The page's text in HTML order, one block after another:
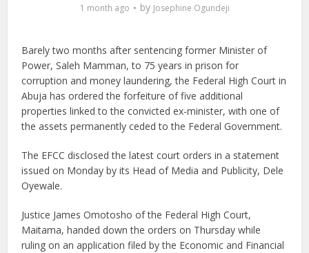
1 month ago by Josephine Ogundeji
Barely two months after sentencing former Minister of
Power, Saleh Mamman, to 75 years in prison for
corruption and money laundering, the Federal High Court in
Abuja has ordered the forfeiture of five additional
properties linked to the convicted ex-minister, with one of
the assets permanently ceded to the Federal Government.
The EFCC disclosed the latest court orders in a statement
issued on Monday by its Head of Media and Publicity, Dele
Oyewale.
Justice James Omotosho of the Federal High Court,
Maitama, handed down the orders on Thursday while
ruling on an application filed by the Economic and Financial